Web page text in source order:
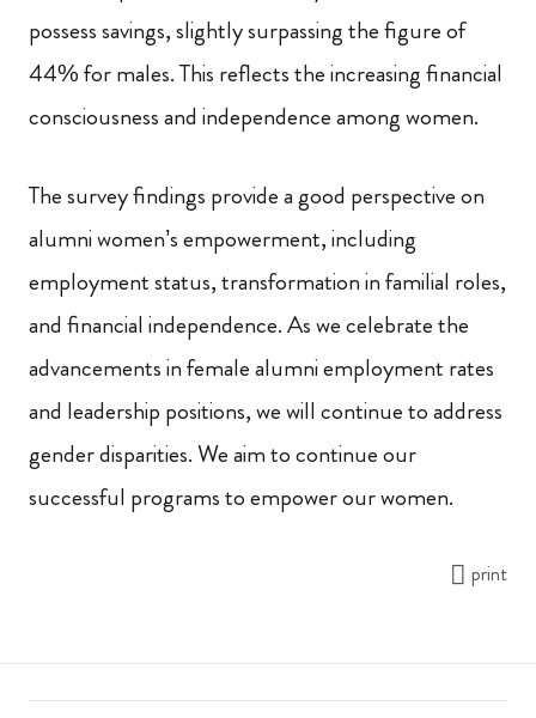
possess savings, slightly surpassing the figure of
44% for males. This reflects the increasing financial
consciousness and independence among women.
The survey findings provide a good perspective on
alumni women’s empowerment, including
employment status, transformation in familial roles,
and financial independence. As we celebrate the
advancements in female alumni employment rates
and leadership positions, we will continue to address
gender disparities. We aim to continue our
successful programs to empower our women.
print